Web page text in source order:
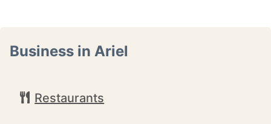
Business in Ariel
Restaurants